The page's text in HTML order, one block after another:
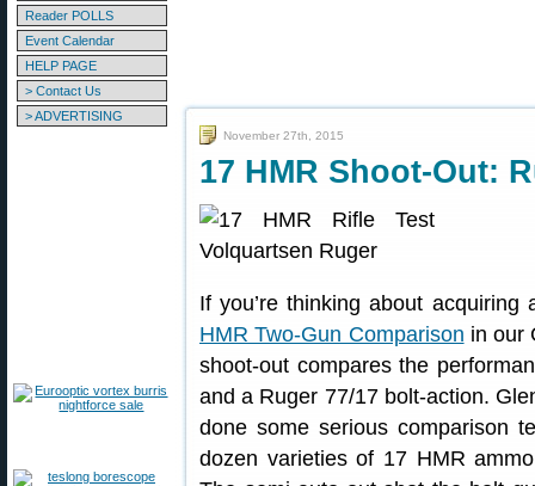
Reader POLLS
Event Calendar
HELP PAGE
> Contact Us
> ADVERTISING
November 27th, 2015
17 HMR Shoot-Out:
If you’re thinking about
HMR Two-Gun Comparison in our
shoot-out compares the
and a Ruger 77/17 bolt-action.
done some serious comparison
dozen varieties of 17 HMR